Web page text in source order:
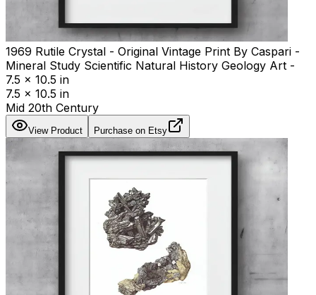
1969 Rutile Crystal - Original Vintage Print By Caspari -
Mineral Study Scientific Natural History Geology Art -
7.5 x 10.5 in
7.5 x 10.5 in
Mid 20th Century
View Product Purchase on Etsy